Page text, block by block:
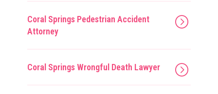
Coral Springs Pedestrian Accident
Attorney
Coral Springs Wrongful Death Lawyer